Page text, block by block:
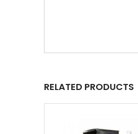
RELATED PRODUCTS